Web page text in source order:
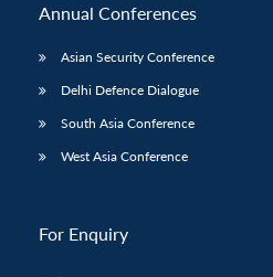
Annual Conferences
Asian Security Conference
Delhi Defence Dialogue
South Asia Conference
West Asia Conference
For Enquiry